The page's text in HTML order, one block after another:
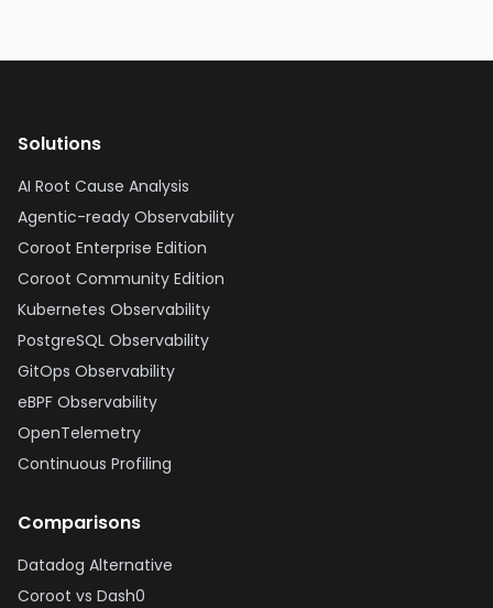
Solutions
AI Root Cause Analysis
Agentic-ready Observability
Coroot Enterprise Edition
Coroot Community Edition
Kubernetes Observability
PostgreSQL Observability
GitOps Observability
eBPF Observability
OpenTelemetry
Continuous Profiling
Comparisons
Datadog Alternative
Coroot vs Dash0